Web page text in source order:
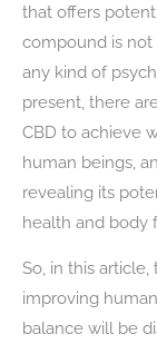
that offers
compound is not
any kind of
present, there
CBD to achieve
human beings,
revealing its
health and body
So, in this
improving
balance will be